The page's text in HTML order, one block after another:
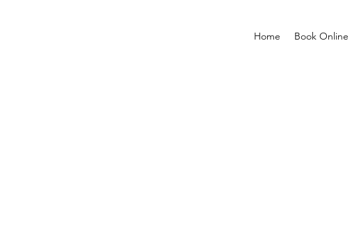
Home Book Online